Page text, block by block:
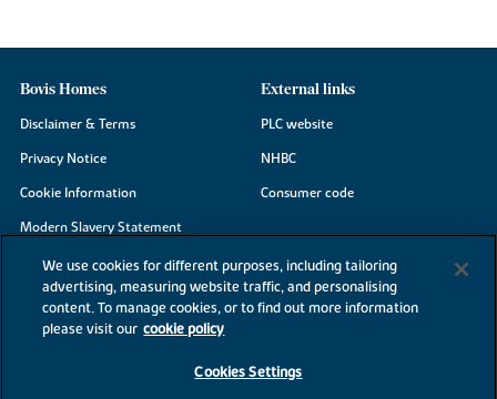
Bovis Homes
Disclaimer & Terms
Privacy Notice
Cookie Information
Modern Slavery Statement
Site Map
Accessibility
Existing customers
External links
PLC website
NHBC
Consumer code
We use cookies for different purposes, including tailoring
advertising, measuring website traffic, and personalising
content. To manage cookies, or to find out more information
please visit our cookie policy
Cookies Settings